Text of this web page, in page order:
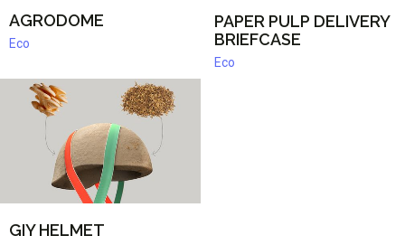
AGRODOME
Eco
PAPER PULP DELIVERY
BRIEFCASE
Eco
GIY HELMET